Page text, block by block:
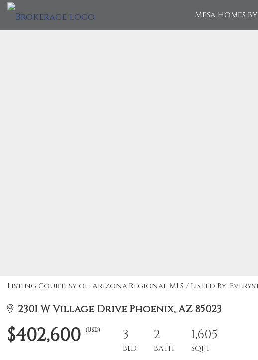
Mesa Homes
Listing Courtesy of: Arizona Regional MLS / Listed By:
2301 W Village Drive Phoenix, AZ 85023
$402,600 (USD) 3
BED
2
BATH
1,605
SQFT